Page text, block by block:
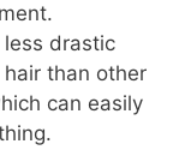
drastic
than other
can easily